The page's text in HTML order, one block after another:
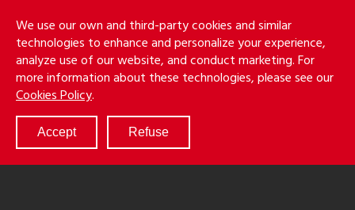
We use our own and third-party cookies and similar
technologies to enhance and personalize your experience,
analyze use of our website, and conduct marketing. For
more information about these technologies, please see our
Cookies Policy.
Accept Refuse
main
content
&
CancilaLLP
Menu
ABOUT
SERVICES
RESULTS
ATTORNEYS